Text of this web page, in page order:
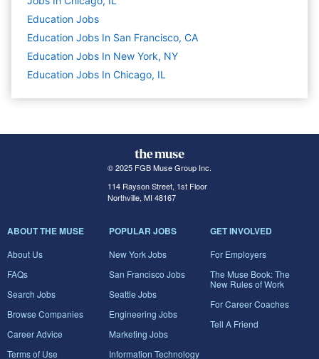
Education Jobs
Education Jobs In San Francisco, CA
Education Jobs In New York, NY
Education Jobs In Chicago, IL
© 2025 FGB Muse Group Inc.
114 Rayson Street, 1st Floor
Northville, MI 48167
ABOUT THE MUSE
About Us
FAQs
Search Jobs
Browse Companies
Career Advice
Terms of Use
POPULAR JOBS
New York Jobs
San Francisco Jobs
Seattle Jobs
Engineering Jobs
Marketing Jobs
Information Technology
GET INVOLVED
For Employers
The Muse Book: The
New Rules of Work
For Career Coaches
Tell A Friend